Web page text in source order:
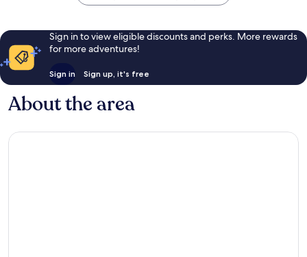
Sign in to view eligible discounts and perks. More rewards
for more adventures!
Sign in Sign up, it's free
About the area